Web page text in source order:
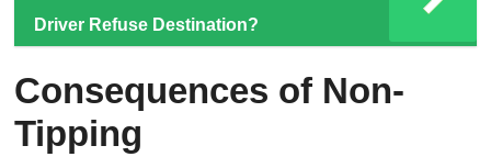
Driver Refuse Destination?
Consequences of Non-
Tipping